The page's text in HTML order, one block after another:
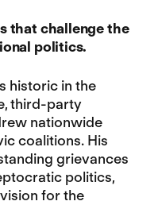
that challenge the
politics.
historic in the
third-party
nationwide
coalitions. His
grievances
politics,
for the